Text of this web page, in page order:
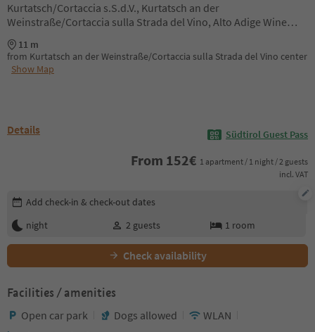
Kurtatsch/Cortaccia s.S.d.V., Kurtatsch an der
Weinstraße/Cortaccia sulla Strada del Vino, Alto Adige Wine
Road
11 m
from Kurtatsch an der Weinstraße/Cortaccia sulla Strada del Vino center
Show Map
Details Südtirol Guest Pass
From 152€ 1 apartment / 1 night / 2 guests
incl. VAT
Edit booking details
Add check-in & check-out dates
night
2 guests 1 room
Check availability
Facilities / amenities
Open car park Dogs allowed
WLAN